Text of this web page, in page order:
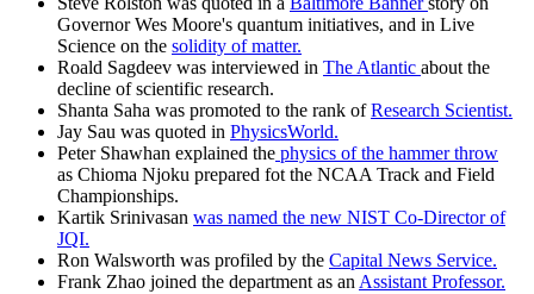
Governor Wes Moore's quantum initiatives, and in Live
Science on the solidity of matter.
Roald Sagdeev was interviewed in The Atlantic about the
decline of scientific research.
Shanta Saha was promoted to the rank ofResearch Scientist.
Jay Sau was quoted in PhysicsWorld.
Peter Shawhan explained the physics of the hammer throw
as Chioma Njoku prepared fot the NCAA Track and Field
Championships.
Kartik Srinivasan was named the new NIST Co-Director of
JQI.
Ron Walsworth was profiled by the Capital News Service.
Frank Zhao joined the department as an Assistant Professor.